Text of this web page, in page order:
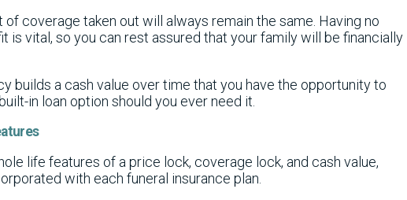
of coverage taken out will always remain the same. Having no
is vital, so you can rest assured that your family will be financially
builds a cash value over time that you have the opportunity to
in loan option should you ever need it.
life features of a price lock, coverage lock, and cash value,
with each funeral insurance plan.